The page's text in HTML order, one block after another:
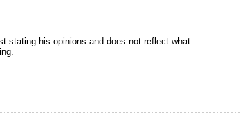
stating his opinions and does not reflect what